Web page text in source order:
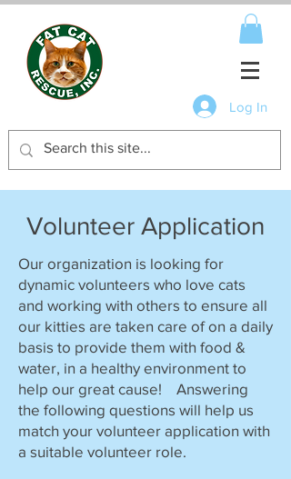
Log In
Volunteer Application
Our organization is looking for
dynamic volunteers who love cats
and working with others to ensure all
our kitties are taken care of on a daily
basis to provide them with food &
water, in a healthy environment to
help our great cause! Answering
the following questions will help us
match your volunteer application with
a suitable volunteer role.